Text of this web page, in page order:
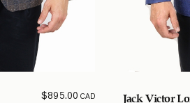
$895.00 CAD Jack Victor